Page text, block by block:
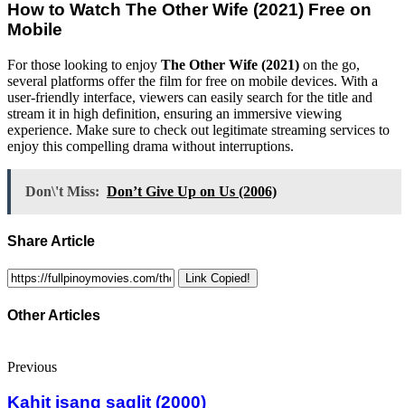
How to Watch The Other Wife (2021) Free on
Mobile
For those looking to enjoy The Other Wife (2021) on the go,
several platforms offer the film for free on mobile devices. With a
user-friendly interface, viewers can easily search for the title and
stream it in high definition, ensuring an immersive viewing
experience. Make sure to check out legitimate streaming services to
enjoy this compelling drama without interruptions.
Don\'t Miss: Don’t Give Up on Us (2006)
Share Article
Link Copied!
Other Articles
Previous
Kahit isang saglit (2000)